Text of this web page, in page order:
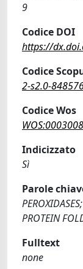
9
Codice DOI
https://
Codice
2-s2.0-
Codice Wos
Indicizzato
Sì
Parole
PROTEIN
Fulltext
none